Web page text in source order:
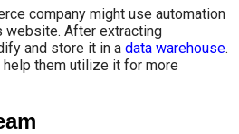
company might use automation
After extracting
and store it in a data warehouse.
them utilize it for more